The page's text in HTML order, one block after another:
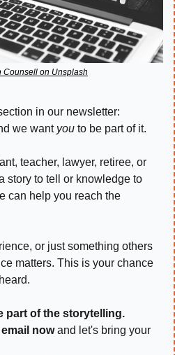
Counsell on Unsplash
we want you to be part of it.
teacher, lawyer, retiree, or
story to tell or knowledge to
can help you reach the
or just something others
matters. This is your chance
part of the storytelling.
now and let's bring your